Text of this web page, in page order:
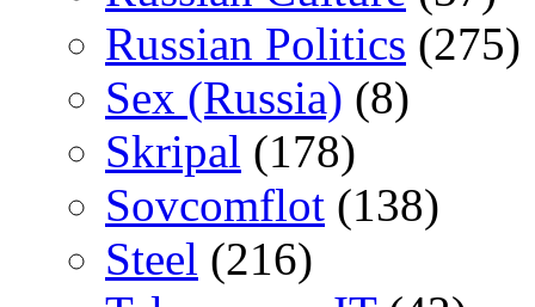
Russian Politics (275)
Sex (Russia) (8)
Skripal (178)
Sovcomflot (138)
Steel (216)